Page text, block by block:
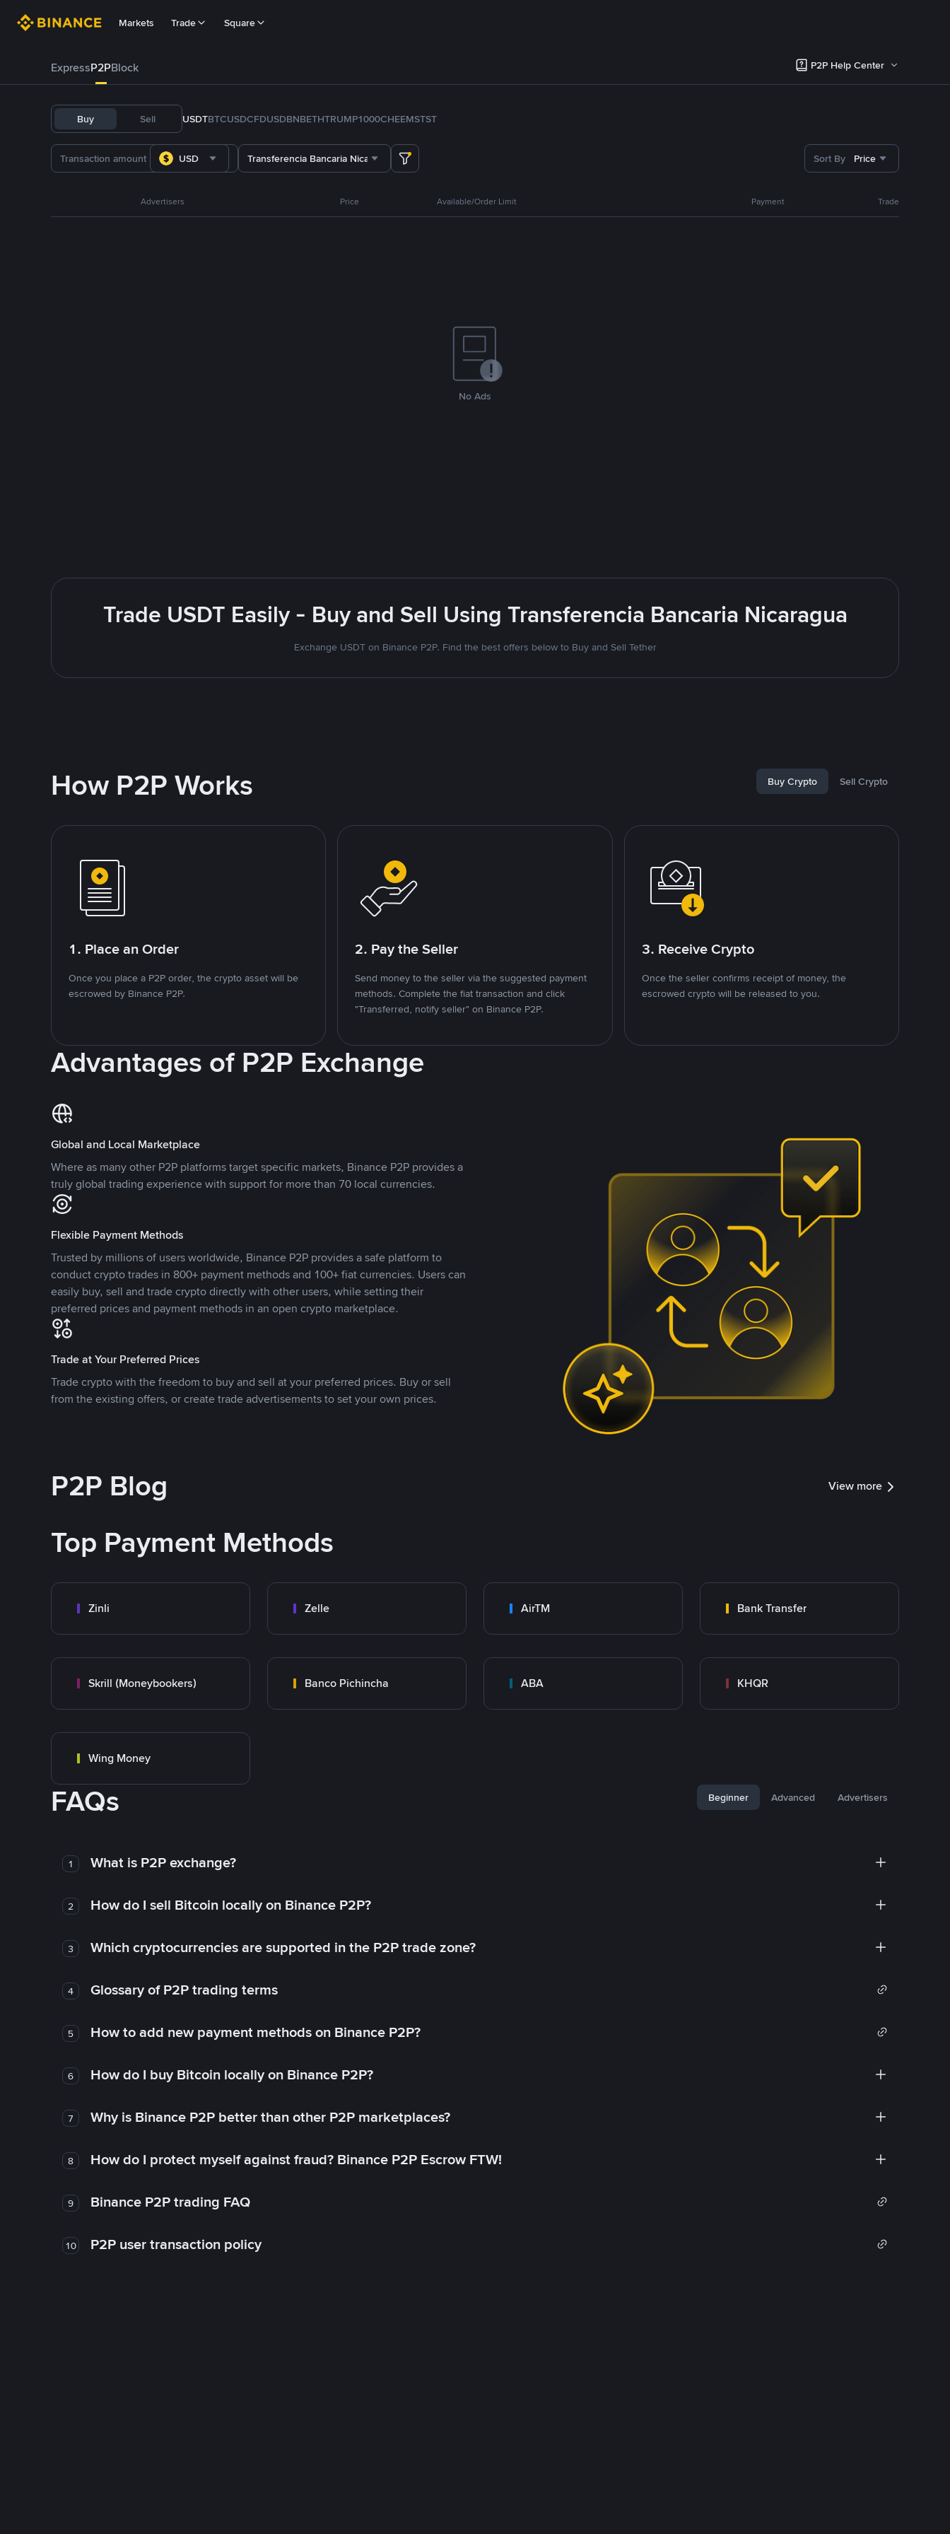
Markets Trade Square
ExpressP2PBlock P2P Help Center
Buy Sell USDTBTCUSDCFDUSDBNBETHTRUMP1000CHEEMSTST
USD Transferencia Bancaria Nicaragua Sort By Price
Advertisers Price Available/Order Limit Payment Trade
No Ads
Trade USDT Easily - Buy and Sell Using Transferencia Bancaria Nicaragua
Exchange USDT on Binance P2P. Find the best offers below to Buy and Sell Tether
How P2P Works Buy Crypto Sell Crypto
1. Place an Order
Once you place a P2P order, the crypto asset will be
escrowed by Binance P2P.
2. Pay the Seller
Send money to the seller via the suggested payment
methods. Complete the fiat transaction and click
"Transferred, notify seller" on Binance P2P.
3. Receive Crypto
Once the seller confirms receipt of money, the
escrowed crypto will be released to you.
Advantages of P2P Exchange
Global and Local Marketplace
Where as many other P2P platforms target specific markets, Binance P2P provides a
truly global trading experience with support for more than 70 local currencies.
Flexible Payment Methods
Trusted by millions of users worldwide, Binance P2P provides a safe platform to
conduct crypto trades in 800+ payment methods and 100+ fiat currencies. Users can
easily buy, sell and trade crypto directly with other users, while setting their
preferred prices and payment methods in an open crypto marketplace.
Trade at Your Preferred Prices
Trade crypto with the freedom to buy and sell at your preferred prices. Buy or sell
from the existing offers, or create trade advertisements to set your own prices.
P2P Blog View more
Top Payment Methods
Zinli Zelle AirTM Bank Transfer
Skrill (Moneybookers) Banco Pichincha ABA KHQR
Wing Money
FAQs Beginner Advanced Advertisers
1 What is P2P exchange?
2 How do I sell Bitcoin locally on Binance P2P?
3 Which cryptocurrencies are supported in the P2P trade zone?
4 Glossary of P2P trading terms
5 How to add new payment methods on Binance P2P?
6 How do I buy Bitcoin locally on Binance P2P?
7 Why is Binance P2P better than other P2P marketplaces?
8 How do I protect myself against fraud? Binance P2P Escrow FTW!
9 Binance P2P trading FAQ
10 P2P user transaction policy